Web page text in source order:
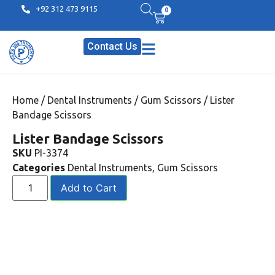
+92 312 473 9115 0
Contact Us
Home / Dental Instruments / Gum Scissors / Lister
Bandage Scissors
Lister Bandage Scissors
SKU PI-3374
Categories Dental Instruments, Gum Scissors
Add to Cart